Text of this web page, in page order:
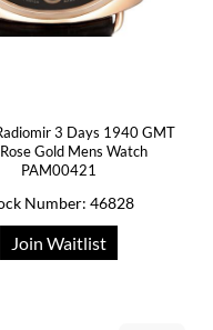
3 Days 1940 GMT
Gold Mens Watch
PAM00421
Number: 46828
Join Waitlist